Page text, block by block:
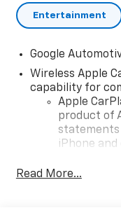
Entertainment
Google
Wireless Apple
capability for
Apple
product of
statements
iPhone
iPhone and
Read More...